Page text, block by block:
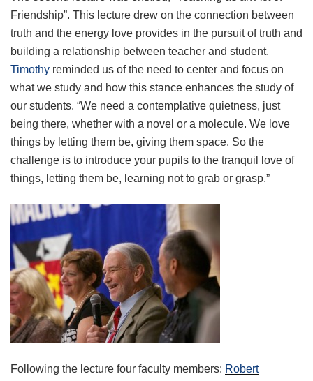
Friendship”. This lecture drew on the connection between
truth and the energy love provides in the pursuit of truth and
building a relationship between teacher and student.
Timothy reminded us of the need to center and focus on
what we study and how this stance enhances the study of
our students. “We need a contemplative quietness, just
being there, whether with a novel or a molecule. We love
things by letting them be, giving them space. So the
challenge is to introduce your pupils to the tranquil love of
things, letting them be, learning not to grab or grasp.”
Following the lecture four faculty members: Robert